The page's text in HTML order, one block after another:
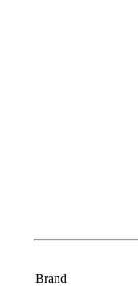
Brand